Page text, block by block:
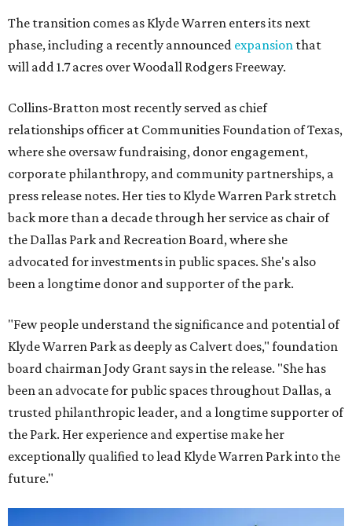
The transition comes as Klyde Warren enters its next
phase, including a recently announced expansion that
will add 1.7 acres over Woodall Rodgers Freeway.
Collins-Bratton most recently served as chief
relationships officer at Communities Foundation of Texas,
where she oversaw fundraising, donor engagement,
corporate philanthropy, and community partnerships, a
press release notes. Her ties to Klyde Warren Park stretch
back more than a decade through her service as chair of
the Dallas Park and Recreation Board, where she
advocated for investments in public spaces. She's also
been a longtime donor and supporter of the park.
"Few people understand the significance and potential of
Klyde Warren Park as deeply as Calvert does," foundation
board chairman Jody Grant says in the release. "She has
been an advocate for public spaces throughout Dallas, a
trusted philanthropic leader, and a longtime supporter of
the Park. Her experience and expertise make her
exceptionally qualified to lead Klyde Warren Park into the
future."